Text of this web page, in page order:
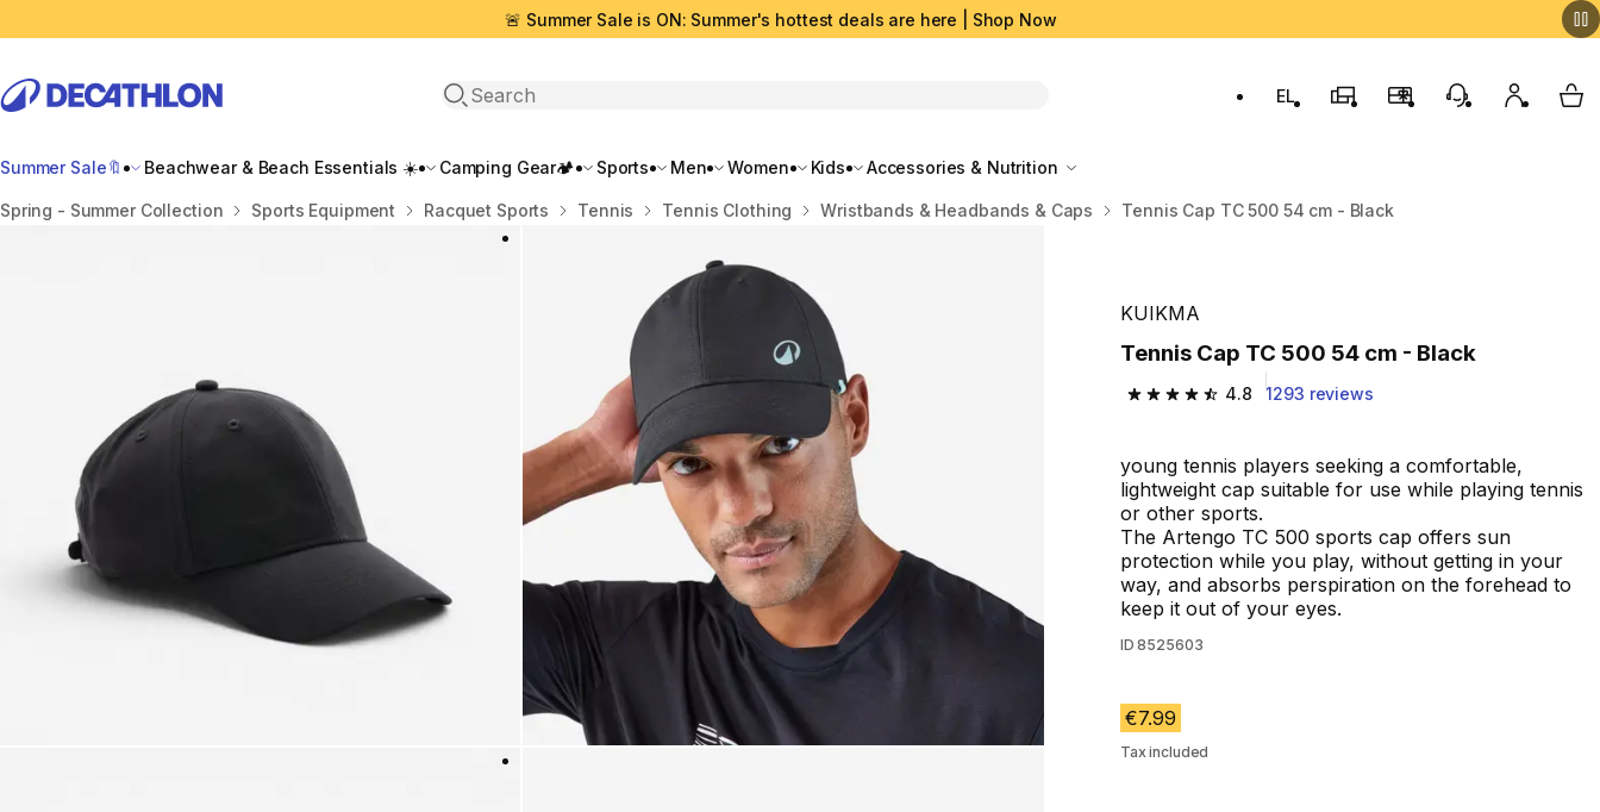
🚨 Summer Sale is ON: Summer's hottest deals are here | Shop Now
Open search
Switch to language: ελληνικά (Greek)
EL
Decathlon Stores
Membership Program
Customer Service
My My
Summer Sale🔖 Beachwear & Beach Essentials ☀️ Camping Gear🏕️ Sports Men Women Kids Accessories & Nutrition
Home
Spring - Summer Collection Sports Equipment Racquet Sports Tennis Tennis Clothing Wristbands & Headbands & Caps Tennis Cap TC 500 54 cm - Black
KUIKMA
Tennis Cap TC 500 54 cm - Black
4.8
4.8 out of 5 stars from 1293 reviews
1293 reviews
young tennis players seeking a comfortable,
lightweight cap suitable for use while playing tennis
or other sports.
The Artengo TC 500 sports cap offers sun
protection while you play, without getting in your
way, and absorbs perspiration on the forehead to
keep it out of your eyes.
ID 8525603
€7.99
Tax included